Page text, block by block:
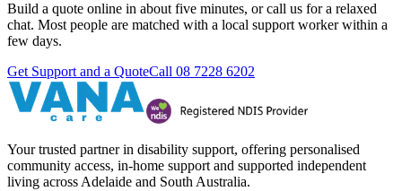
Build a quote online in about five minutes, or call us for a relaxed
chat. Most people are matched with a local support worker within a
few days.
Get Support and a QuoteCall 08 7228 6202
Your trusted partner in disability support, offering personalised
community access, in-home support and supported independent
living across Adelaide and South Australia.